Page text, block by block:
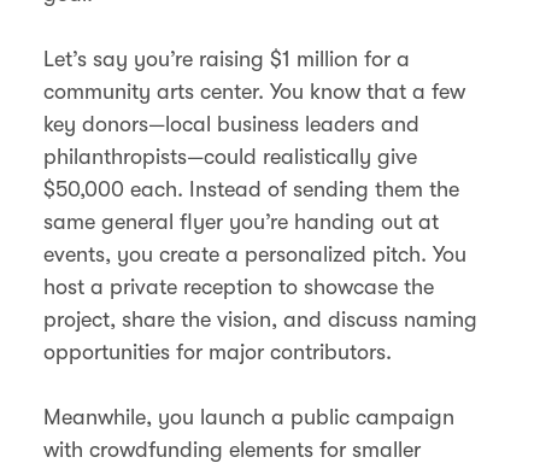
Let’s say you’re raising $1 million for a
community arts center. You know that a few
key donors—local business leaders and
philanthropists—could realistically give
$50,000 each. Instead of sending them the
same general flyer you’re handing out at
events, you create a personalized pitch. You
host a private reception to showcase the
project, share the vision, and discuss naming
opportunities for major contributors.
Meanwhile, you launch a public campaign
with crowdfunding elements for smaller